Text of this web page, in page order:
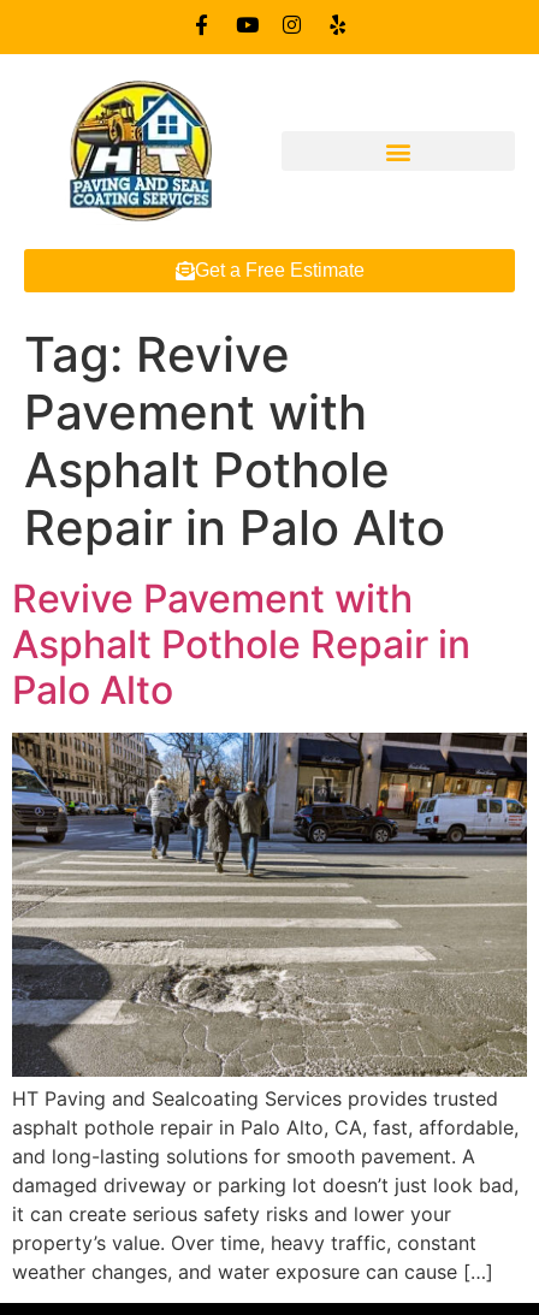
Get a Free Estimate
Tag: Revive
Pavement with
Asphalt Pothole
Repair in Palo Alto
Revive Pavement with
Asphalt Pothole Repair in
Palo Alto
HT Paving and Sealcoating Services provides trusted
asphalt pothole repair in Palo Alto, CA, fast, affordable,
and long-lasting solutions for smooth pavement. A
damaged driveway or parking lot doesn’t just look bad,
it can create serious safety risks and lower your
property’s value. Over time, heavy traffic, constant
weather changes, and water exposure can cause […]